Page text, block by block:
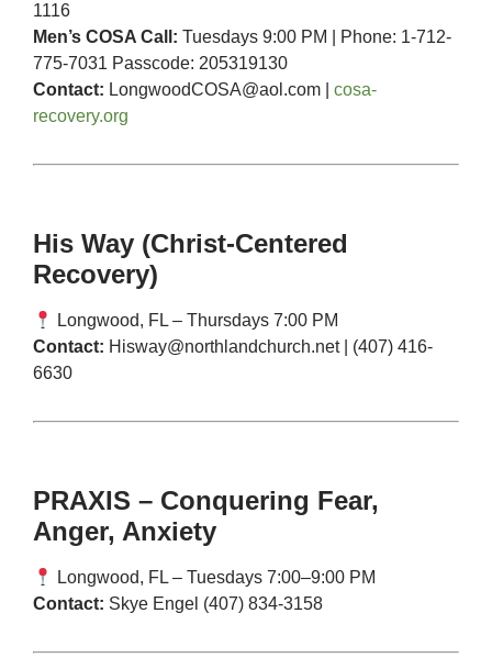
1116
Men’s COSA Call: Tuesdays 9:00 PM | Phone: 1-712-
775-7031 Passcode: 205319130
Contact: LongwoodCOSA@aol.com
cosa-
recovery.org
His Way (Christ-Centered
Recovery)
Longwood, FL – Thursdays 7:00 PM
Contact: Hisway@northlandchurch.net| (407) 416-
6630
PRAXIS – Conquering Fear,
Anger, Anxiety
Longwood, FL – Tuesdays 7:00–9:00 PM
Contact: Skye Engel (407) 834-3158